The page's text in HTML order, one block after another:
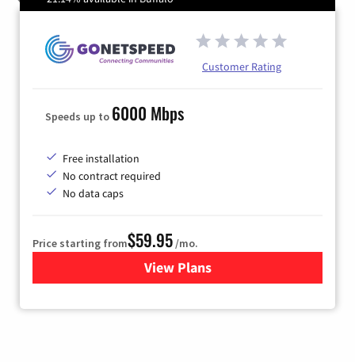
Customer Rating
Speeds up to 6000 Mbps
Free installation
No contract required
No data caps
Price starting from$59.95/mo.
View Plansfor GoNetspeed